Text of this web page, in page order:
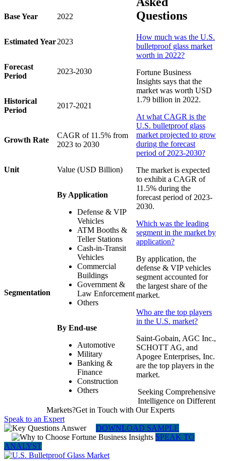
Base Year 2022
Estimated Year2023
Forecast
Period
2023-2030
Historical
Period
2017-2021
Growth Rate
CAGR of 11.5% from
2023 to 2030
Unit Value (USD Billion)
Segmentation
By Application
Defense & VIP
Vehicles
ATM Booths &
Teller Stations
Cash-in-Transit
Vehicles
Commercial
Buildings
Government &
Law Enforcement
Others
By End-use
Automotive
Military
Banking &
Finance
Construction
Others
Questions
How much was the U.S.
bulletproof glass market
worth in 2022?
Fortune Business
Insights says that the
market was worth USD
1.79 billion in 2022.
At what CAGR is the
U.S. bulletproof glass
market projected to grow
during the forecast
period of 2023-2030?
The market is expected
to exhibit a CAGR of
11.5% during the
forecast period of 2023-
2030.
Which was the leading
segment in the market by
application?
By application, the
defense & VIP vehicles
segment accounted for
the largest share of the
market.
Who are the top players
in the U.S. market?
Saint-Gobain, AGC Inc.,
SCHOTT AG, and
Apogee Enterprises, Inc.
are the top players in the
market.
Seeking Comprehensive
Intelligence on Different
Markets?Get in Touch with Our Experts
Speak to an Expert
DOWNLOAD SAMPLE
SPEAK TO
ANALYST